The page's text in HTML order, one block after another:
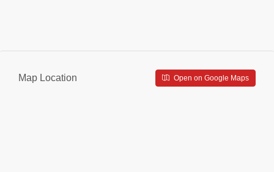
Map Location Open on Google Maps